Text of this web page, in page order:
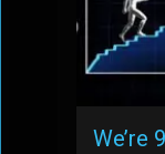
We’re